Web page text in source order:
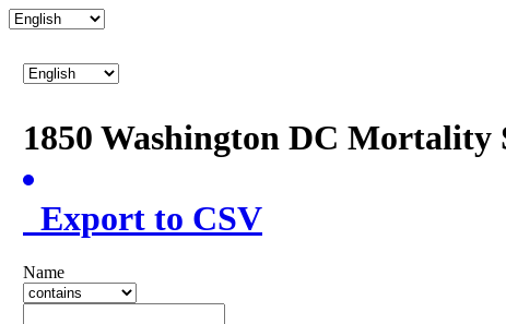
1850 Washington DC Mortality
Export to CSV
Name